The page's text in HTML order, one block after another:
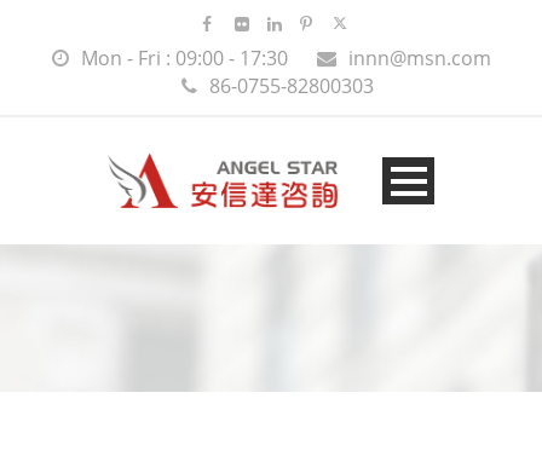
Mon - Fri : 09:00 - 17:30
innn@msn.com
86-0755-82800303